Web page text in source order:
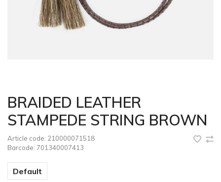
BRAIDED LEATHER
STAMPEDE STRING BROWN
Article code: 210000071518
Barcode: 701340007413
Default